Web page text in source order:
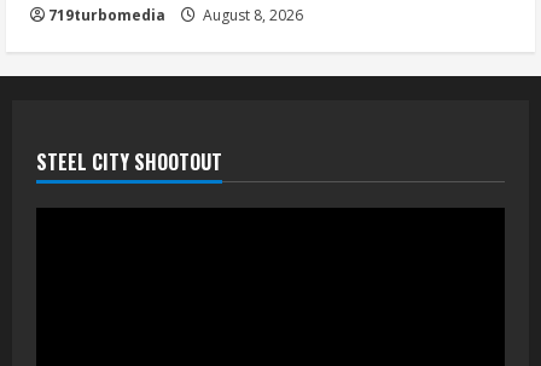
719turbomedia August 8, 2026
STEEL CITY SHOOTOUT